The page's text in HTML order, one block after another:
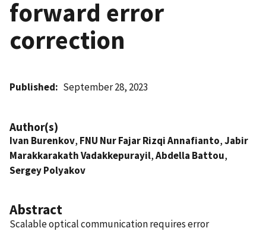
forward error
correction
Published September 28, 2023
Author(s)
Ivan Burenkov, FNU Nur Fajar Rizqi Annafianto,Jabir
Marakkarakath Vadakkepurayil,Abdella Battou,
Sergey Polyakov
Abstract
Scalable optical communication requires error